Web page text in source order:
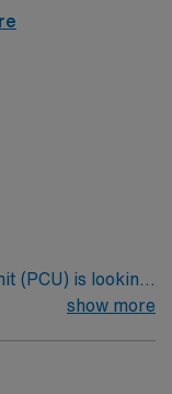
(PCU) is looking
and
optimal patient
show more